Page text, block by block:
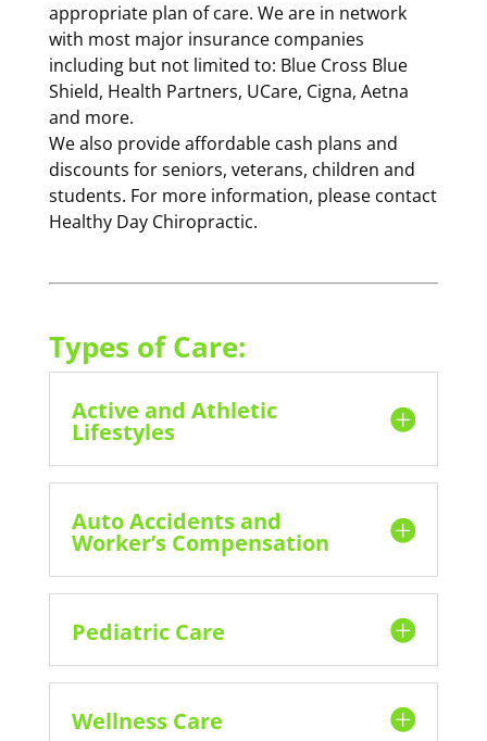
appropriate plan of care. We are in network
with most major insurance companies
including but not limited to: Blue Cross Blue
Shield, Health Partners, UCare, Cigna, Aetna
and more.
We also provide affordable cash plans and
discounts for seniors, veterans, children and
students. For more information, please contact
Healthy Day Chiropractic.
Types of Care:
Active and Athletic
Lifestyles
Auto Accidents and
Worker’s Compensation
Pediatric Care
Wellness Care